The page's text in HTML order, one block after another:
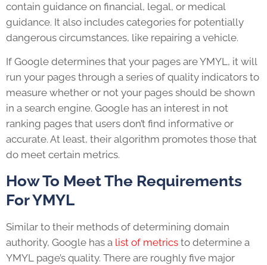
contain guidance on financial, legal, or medical
guidance. It also includes categories for potentially
dangerous circumstances, like repairing a vehicle.
If Google determines that your pages are YMYL, it will
run your pages through a series of quality indicators to
measure whether or not your pages should be shown
in a search engine. Google has an interest in not
ranking pages that users don’t find informative or
accurate. At least, their algorithm promotes those that
do meet certain metrics.
How To Meet The Requirements
For YMYL
Similar to their methods of determining domain
authority, Google has a list of metrics to determine a
YMYL page’s quality. There are roughly five major